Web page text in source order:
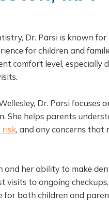
Dr. Parsi is known
for children and
comfort level, especially
Dr. Parsi focuses
She helps parents
risk, and any concerns that
her ability to make
visits to ongoing
for both children and